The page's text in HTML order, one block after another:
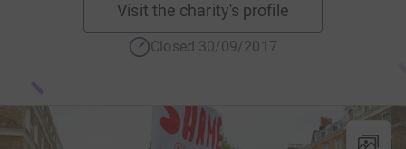
Visit the charity's profile
Closed 30/09/2017